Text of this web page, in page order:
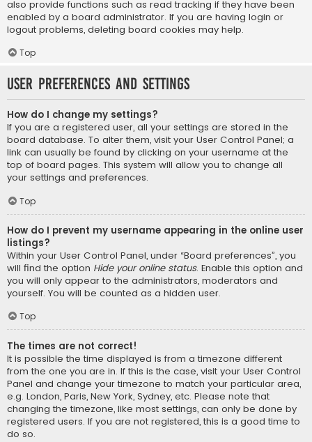
also provide functions such as read tracking if they have been
enabled by a board administrator. If you are having login or
logout problems, deleting board cookies may help.
Top
User Preferences and settings
How do I change my settings?
If you are a registered user, all your settings are stored in the
board database. To alter them, visit your User Control Panel; a
link can usually be found by clicking on your username at the
top of board pages. This system will allow you to change all
your settings and preferences.
Top
How do I prevent my username appearing in the online user
listings?
Within your User Control Panel, under “Board preferences”, you
will find the option Hide your online status. Enable this option and
you will only appear to the administrators, moderators and
yourself. You will be counted as a hidden user.
Top
The times are not correct!
It is possible the time displayed is from a timezone different
from the one you are in. If this is the case, visit your User Control
Panel and change your timezone to match your particular area,
e.g. London, Paris, New York, Sydney, etc. Please note that
changing the timezone, like most settings, can only be done by
registered users. If you are not registered, this is a good time to
do so.